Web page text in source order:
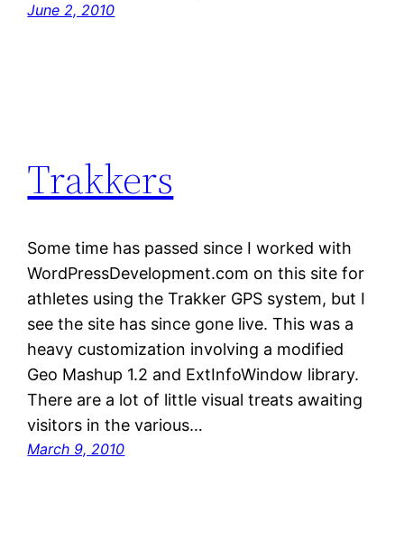
June 2, 2010
Trakkers
Some time has passed since I worked with
WordPressDevelopment.com on this site for
athletes using the Trakker GPS system, but I
see the site has since gone live. This was a
heavy customization involving a modified
Geo Mashup 1.2 and ExtInfoWindow library.
There are a lot of little visual treats awaiting
visitors in the various…
March 9, 2010